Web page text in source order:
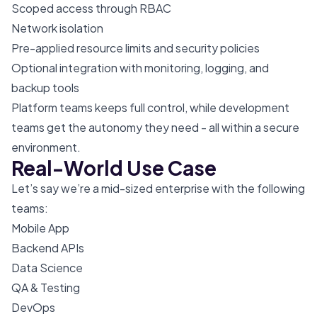
Scoped access through RBAC
Network isolation
Pre-applied resource limits and security policies
Optional integration with monitoring, logging, and
backup tools
Platform teams keeps full control, while development
teams get the autonomy they need - all within a secure
environment.
Real-World Use Case
Let’s say we’re a mid-sized enterprise with the following
teams:
Mobile App
Backend APIs
Data Science
QA & Testing
DevOps